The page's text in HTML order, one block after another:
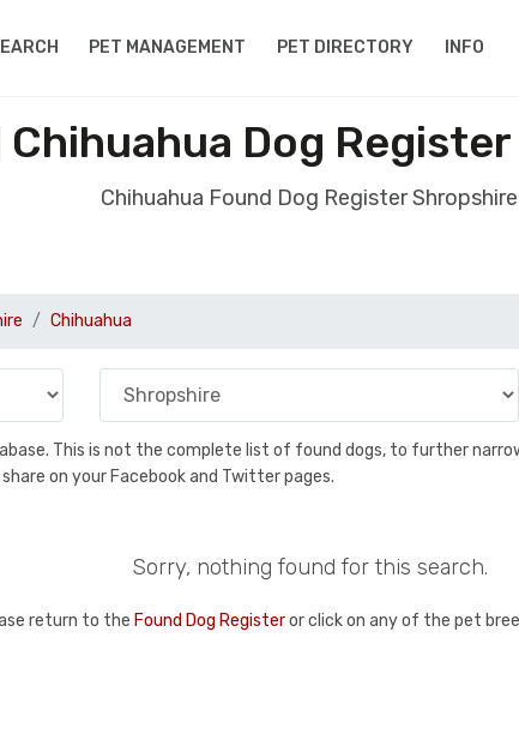
PET MANAGEMENT PET DIRECTORY INFO
Chihuahua Dog
Chihuahua Found Dog Register Shropshire
Chihuahua
This is not the complete list of found dogs, to further
on your Facebook and Twitter pages.
Sorry, nothing found for this search.
return to the Found Dog Registeror click on any of the pet